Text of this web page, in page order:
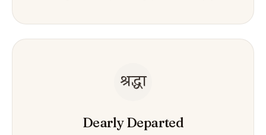
श्रद्धा
Dearly Departed